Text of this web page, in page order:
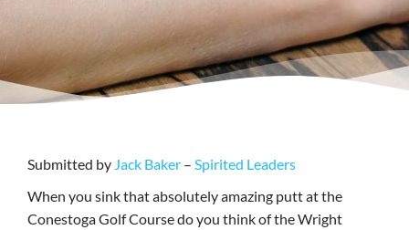
Submitted by Jack Baker – Spirited Leaders
When you sink that absolutely amazing putt at the
Conestoga Golf Course do you think of the Wright